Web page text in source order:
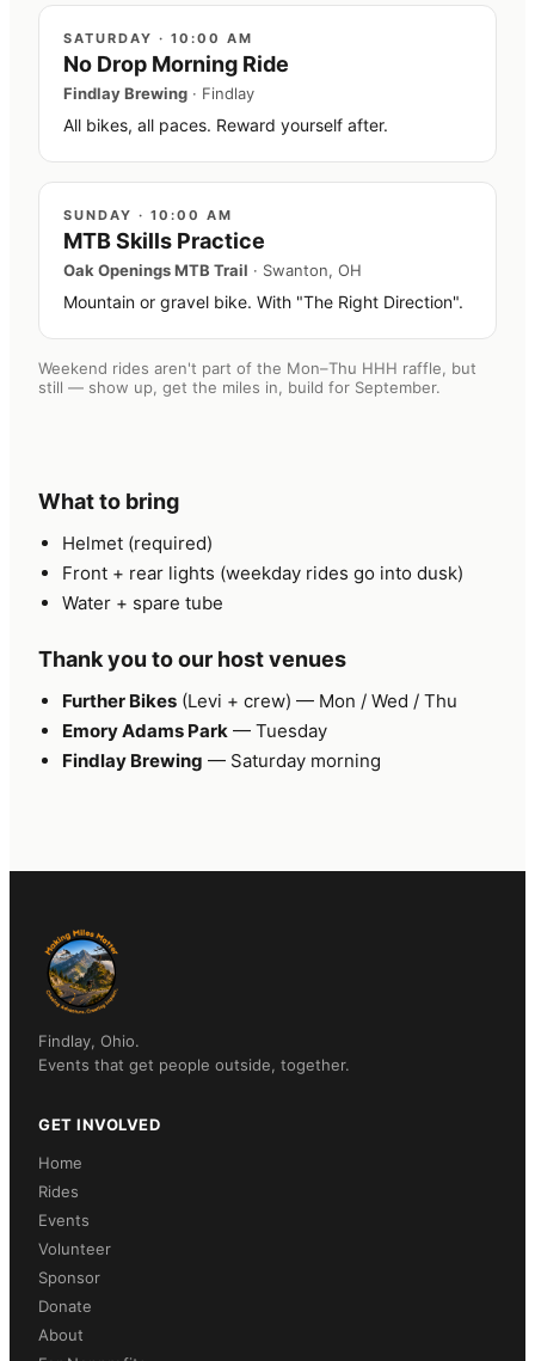
SATURDAY · 10:00 AM
No Drop Morning Ride
Findlay Brewing · Findlay
All bikes, all paces. Reward yourself after.
SUNDAY · 10:00 AM
MTB Skills Practice
Oak Openings MTB Trail · Swanton, OH
Mountain or gravel bike. With "The Right Direction".
Weekend rides aren't part of the Mon–Thu HHH raffle, but
still — show up, get the miles in, build for September.
What to bring
Helmet (required)
Front + rear lights (weekday rides go into dusk)
Water + spare tube
Thank you to our host venues
Further Bikes (Levi + crew) — Mon / Wed / Thu
Emory Adams Park — Tuesday
Findlay Brewing — Saturday morning
Findlay, Ohio.
Events that get people outside, together.
GET INVOLVED
Home
Rides
Events
Volunteer
Sponsor
Donate
About